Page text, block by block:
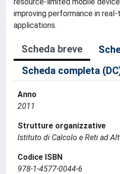
improving performance in
applications.
Scheda breve
Scheda completa
Anno
2011
Strutture organizzative
Istituto di Calcolo e Reti ad
Codice ISBN
978-1-4577-0044-6